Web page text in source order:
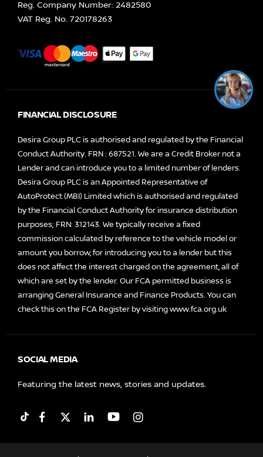
Reg. Company Number: 2482580
VAT Reg. No. 720178263
FINANCIAL DISCLOSURE
Desira Group PLC is authorised and regulated by the Financial
Conduct Authority. FRN : 687521. We are a Credit Broker not a
Lender and can introduce you to a limited number of lenders.
Desira Group PLC is an Appointed Representative of
AutoProtect (MBI) Limited which is authorised and regulated
by the Financial Conduct Authority for insurance distribution
purposes; FRN: 312143. We typically receive a fixed
commission calculated by reference to the vehicle model or
amount you borrow, for introducing you to a lender but this
does not affect the interest charged on the agreement, all of
which are set by the lender. Our FCA permitted business is
arranging General Insurance and Finance Products. You can
check this on the FCA Register by visitingwww.fca.org.uk
SOCIAL MEDIA
Featuring the latest news, stories and updates.